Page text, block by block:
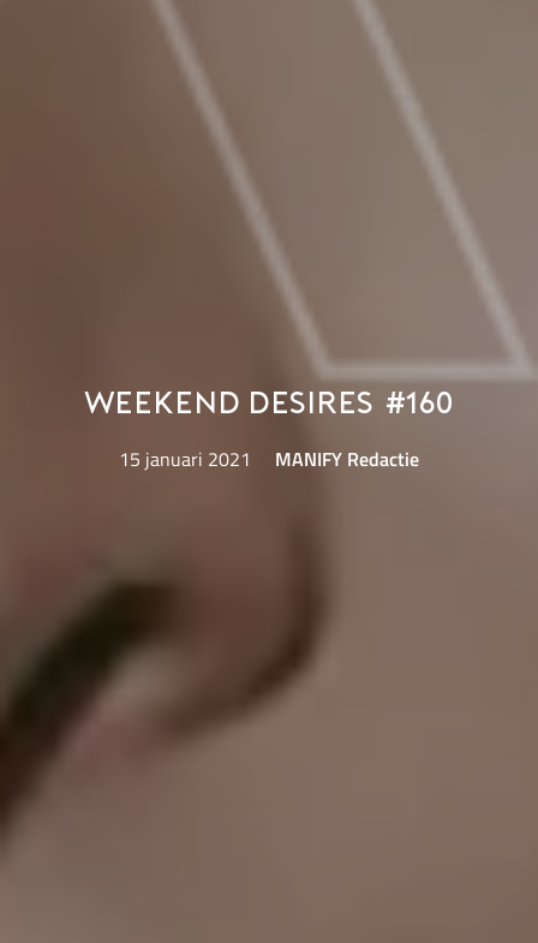
Weekend Desires #160
15 januari 2021 MANIFY Redactie